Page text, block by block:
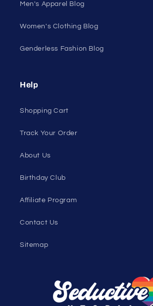
Men's Apparel Blog
Women's Clothing Blog
Genderless Fashion Blog
Help
Shopping Cart
Track Your Order
About Us
Birthday Club
Affiliate Program
Contact Us
Sitemap